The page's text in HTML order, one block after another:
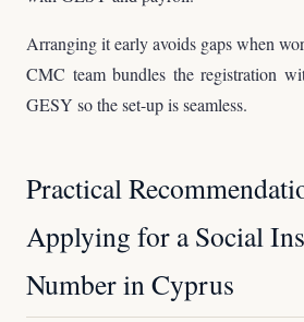
Arranging it early avoids gaps when
CMC team bundles the registration
GESY so the set-up is seamless.
Practical
Applying for a Social
Number in Cyprus